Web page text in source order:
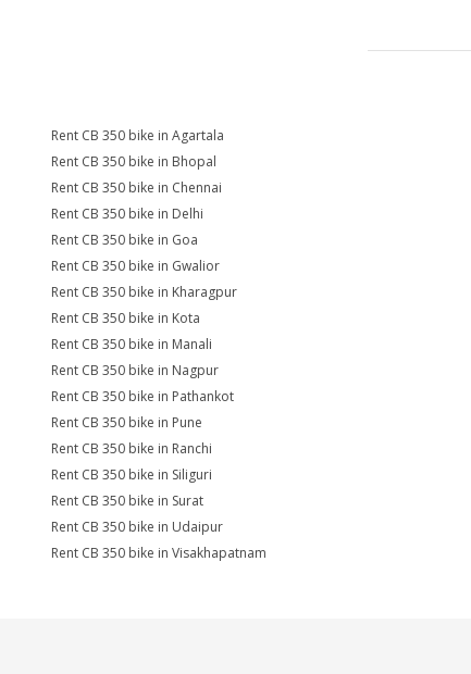
Rent CB 350 bike in Agartala
Rent CB 350 bike in Bhopal
Rent CB 350 bike in Chennai
Rent CB 350 bike in Delhi
Rent CB 350 bike in Goa
Rent CB 350 bike in Gwalior
Rent CB 350 bike in Kharagpur
Rent CB 350 bike in Kota
Rent CB 350 bike in Manali
Rent CB 350 bike in Nagpur
Rent CB 350 bike in Pathankot
Rent CB 350 bike in Pune
Rent CB 350 bike in Ranchi
Rent CB 350 bike in Siliguri
Rent CB 350 bike in Surat
Rent CB 350 bike in Udaipur
Rent CB 350 bike in Visakhapatnam